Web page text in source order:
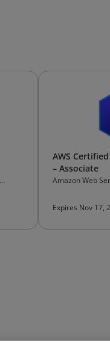
AWS
– Associate
Amazon Web
Expires Nov 17,